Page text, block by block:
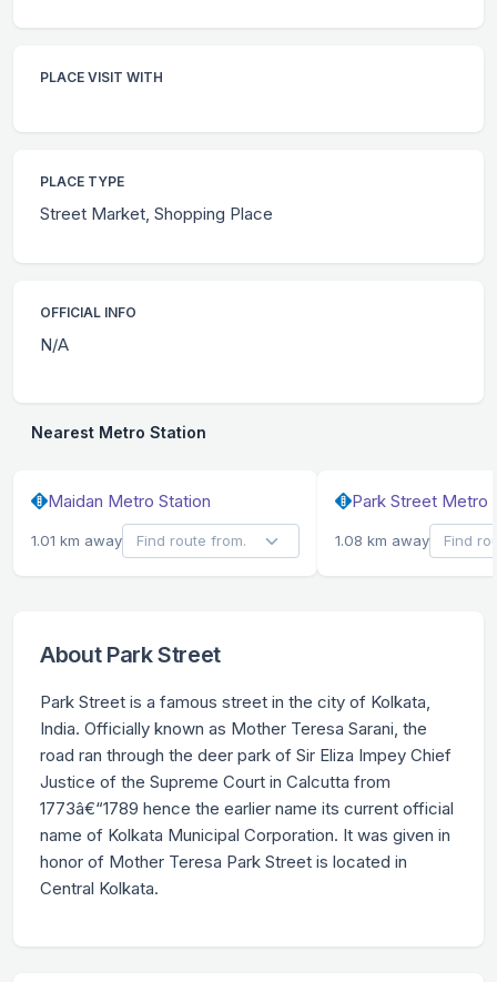
PLACE VISIT WITH
PLACE TYPE
Street Market, Shopping Place
OFFICIAL INFO
N/A
Nearest Metro Station
Maidan Metro Station
1.01 km away
Park Street Metro
1.08 km away
About Park Street
Park Street is a famous street in the city of Kolkata,
India. Officially known as Mother Teresa Sarani, the
road ran through the deer park of Sir Eliza Impey Chief
Justice of the Supreme Court in Calcutta from
1773â€“1789 hence the earlier name its current official
name of Kolkata Municipal Corporation. It was given in
honor of Mother Teresa Park Street is located in
Central Kolkata.